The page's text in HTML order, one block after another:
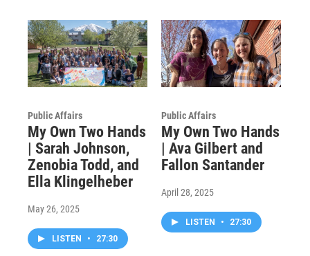
Public Affairs
My Own Two Hands
| Sarah Johnson,
Zenobia Todd, and
Ella Klingelheber
May 26, 2025
LISTEN • 27:30
Public Affairs
My Own Two Hands
| Ava Gilbert and
Fallon Santander
April 28, 2025
LISTEN • 27:30